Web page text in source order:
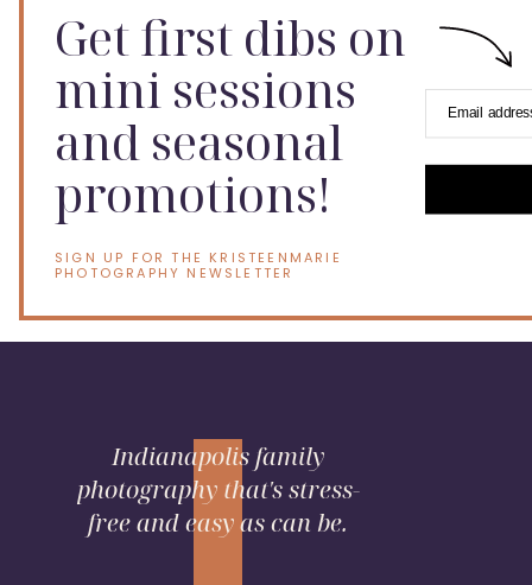
Email
Get first dibs on
mini sessions
and seasonal
promotions!
SIGN UP FOR THE KRISTEENMARIE
PHOTOGRAPHY NEWSLETTER
Indianapolis family
photography that's stress-
free and easy as can be.